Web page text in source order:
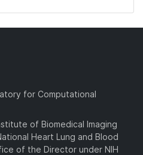
for Computational
of Biomedical Imaging
Heart Lung and Blood
of the Director under NIH